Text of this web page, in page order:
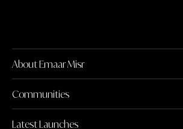
About Emaar Misr
Communities
Latest Launches